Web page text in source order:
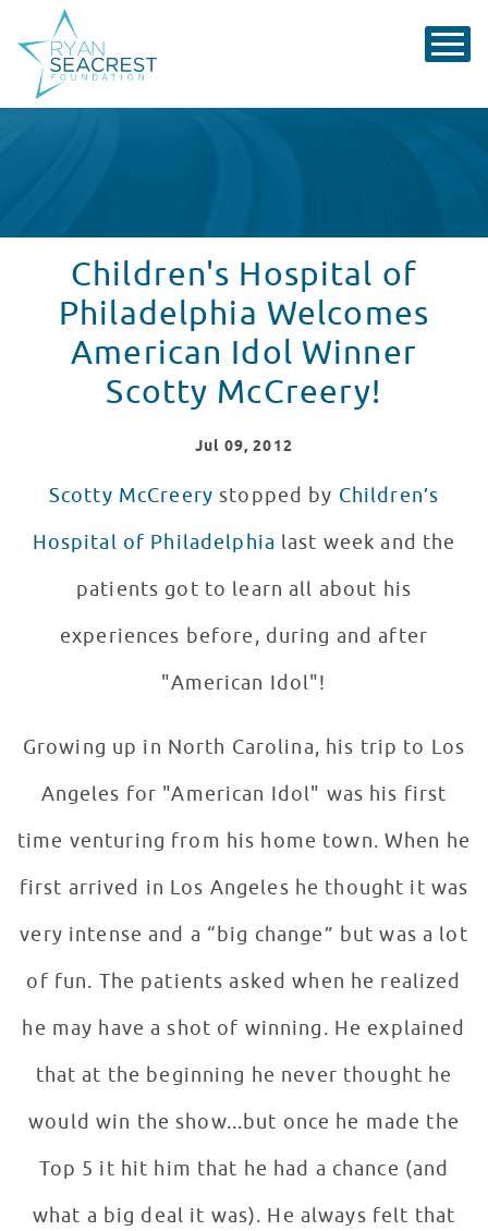
Children's Hospital of
Philadelphia Welcomes
American Idol Winner
Scotty McCreery!
Jul 09, 2012
Scotty McCreery stopped by Children’s
Hospital of Philadelphia last week and the
patients got to learn all about his
experiences before, during and after
"American Idol"!
Growing up in North Carolina, his trip to Los
Angeles for "American Idol" was his first
time venturing from his home town. When he
first arrived in Los Angeles he thought it was
very intense and a “big change” but was a lot
of fun. The patients asked when he realized
he may have a shot of winning. He explained
that at the beginning he never thought he
would win the show...but once he made the
Top 5 it hit him that he had a chance (and
what a big deal it was). He always felt that